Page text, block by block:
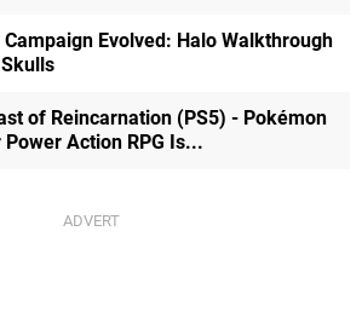
Campaign Evolved: Halo Walkthrough
of Reincarnation (PS5) - Pokémon
Power Action RPG Is...